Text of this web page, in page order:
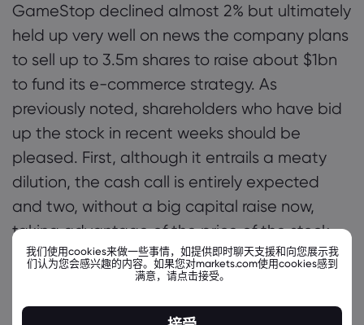
GameStop declined almost 2% but ultimately
held up very well on news the company plans
to sell up to 3.5m shares to raise about $1bn
to fund its e-commerce strategy. As
previously noted, shareholders who have bid
up the stock in recent weeks should be
pleased. First, although it entrails a meaty
dilution, the cash call is entirely expected
and two, without a big capital raise now,
taking advantage of the price of the stock,
Cohen and co wouldn’t have much cash to
meet their lofty ambitions. Recent
announcements by the company have made
我们使用cookies来做一些事情，如提供即时聊天支援和向您展示我
们认为您会感兴趣的内容。如果您对markets.com使用cookies感到
满意，请点击接受。